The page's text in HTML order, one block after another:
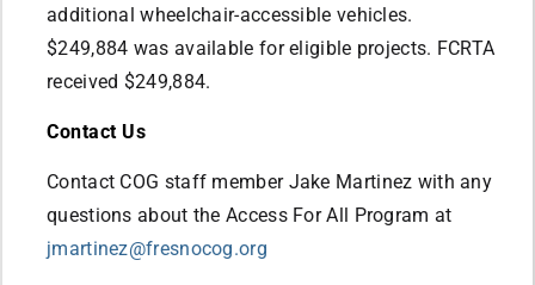
additional wheelchair-accessible vehicles.
$249,884 was available for eligible projects. FCRTA
received $249,884.
Contact Us
Contact COG staff member Jake Martinez with any
questions about the Access For All Program at
jmartinez@fresnocog.org